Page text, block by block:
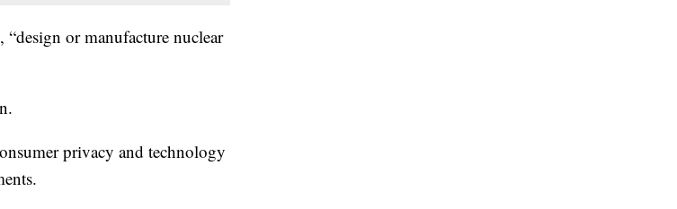
or manufacture nuclear
privacy and technology